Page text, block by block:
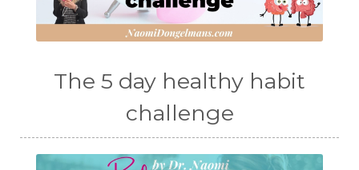
The 5 day healthy habit
challenge